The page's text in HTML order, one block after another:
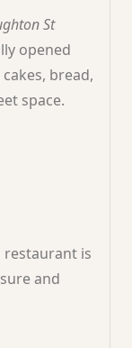
St
opened
bread,
space.
is
and